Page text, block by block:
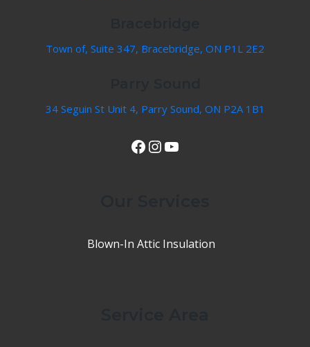
Town of, Suite 347, Bracebridge, ON P1L 2E2
34 Seguin St Unit 4, Parry Sound, ON P2A 1B1
View Our Facebook Page InstagramYouTube
Blown-In Attic Insulation